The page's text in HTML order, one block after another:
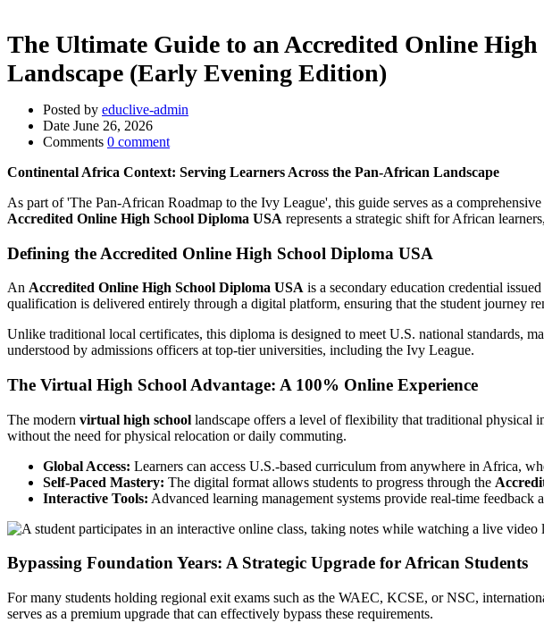
The Ultimate Guide to an Accredited Online
Landscape (Early Evening Edition)
Posted by educlive-admin
Date June 26, 2026
Comments 0 comment
Continental Africa Context: Serving Learners Across the Pan-African Landscape
As part of 'The Pan-African Roadmap to the Ivy League', this guide serves as a
Accredited Online High School Diploma USA represents a strategic shift for African
Defining the Accredited Online High School Diploma USA
An Accredited Online High School Diploma USA is a secondary education credential
qualification is delivered entirely through a digital platform, ensuring that the student journey
Unlike traditional local certificates, this diploma is designed to meet U.S. national standards,
understood by admissions officers at top-tier universities, including the Ivy League.
The Virtual High School Advantage: A 100% Online Experience
The modern virtual high school landscape offers a level of flexibility that traditional physical
without the need for physical relocation or daily commuting.
Global Access: Learners can access U.S.-based curriculum from anywhere in Africa,
Self-Paced Mastery: The digital format allows students to progress through the
Interactive Tools: Advanced learning management systems provide real-time feedback
Bypassing Foundation Years: A Strategic Upgrade for African Students
For many students holding regional exit exams such as the WAEC, KCSE, or NSC,
serves as a premium upgrade that can effectively bypass these requirements.